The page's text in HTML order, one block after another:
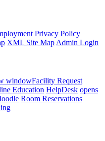
Privacy Policy
XML Site Map Admin Login
windowFacility Request
Education HelpDesk opens
Room Reservations